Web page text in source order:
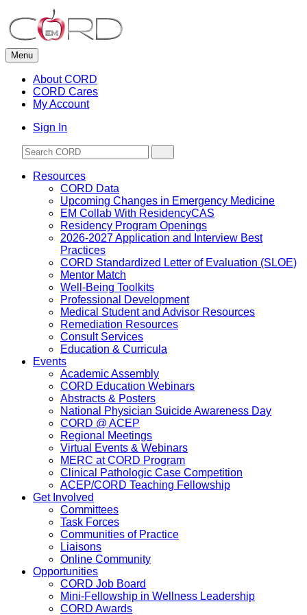
to
content
Menu
About CORD
CORD Cares
My Account
Sign In
Resources
CORD Data
Upcoming Changes in Emergency Medicine
EM Collab With ResidencyCAS
Residency Program Openings
2026-2027 Application and Interview Best
Practices
CORD Standardized Letter of Evaluation (SLOE)
Mentor Match
Well-Being Toolkits
Professional Development
Medical Student and Advisor Resources
Remediation Resources
Consult Services
Education & Curricula
Events
Academic Assembly
CORD Education Webinars
Abstracts & Posters
National Physician Suicide Awareness Day
CORD @ ACEP
Regional Meetings
Virtual Events & Webinars
MERC at CORD Program
Clinical Pathologic Case Competition
ACEP/CORD Teaching Fellowship
Get Involved
Committees
Task Forces
Communities of Practice
Liaisons
Online Community
Opportunities
CORD Job Board
Mini-Fellowship in Wellness Leadership
CORD Awards